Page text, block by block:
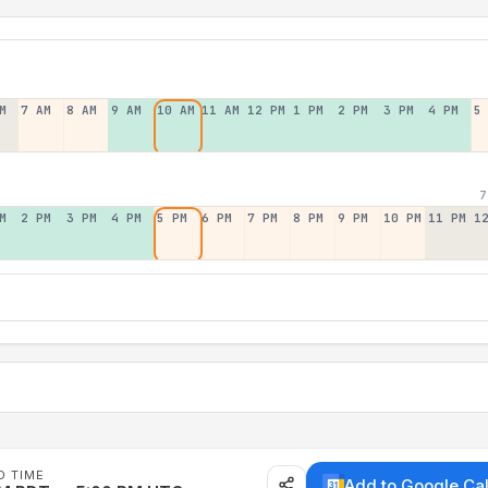
7 AM 8 AM 9 AM 10 AM 11 AM 12 PM 1 PM 2 PM 3 PM 4 PM 5
2 PM 3 PM 4 PM 5 PM 6 PM 7 PM 8 PM 9 PM 10 PM 11 PM
TIME